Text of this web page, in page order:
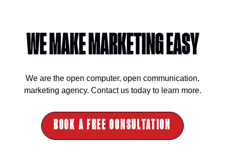
WE MAKE MARKETING EASY
We are the open computer, open communication,
marketing agency. Contact us today to learn more.
BOOK A FREE CONSULTATION